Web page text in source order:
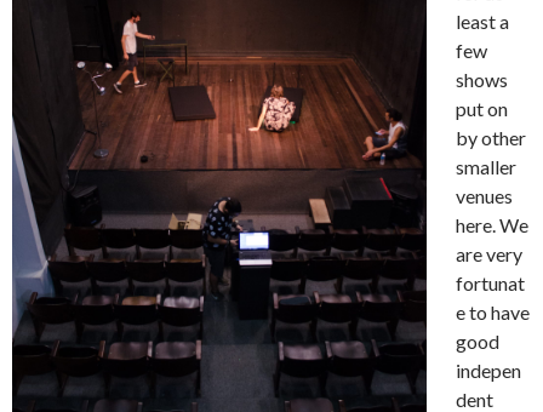
least a
few
shows
put on
by other
smaller
venues
here. We
are very
fortunat
e to have
good
indepen
dent